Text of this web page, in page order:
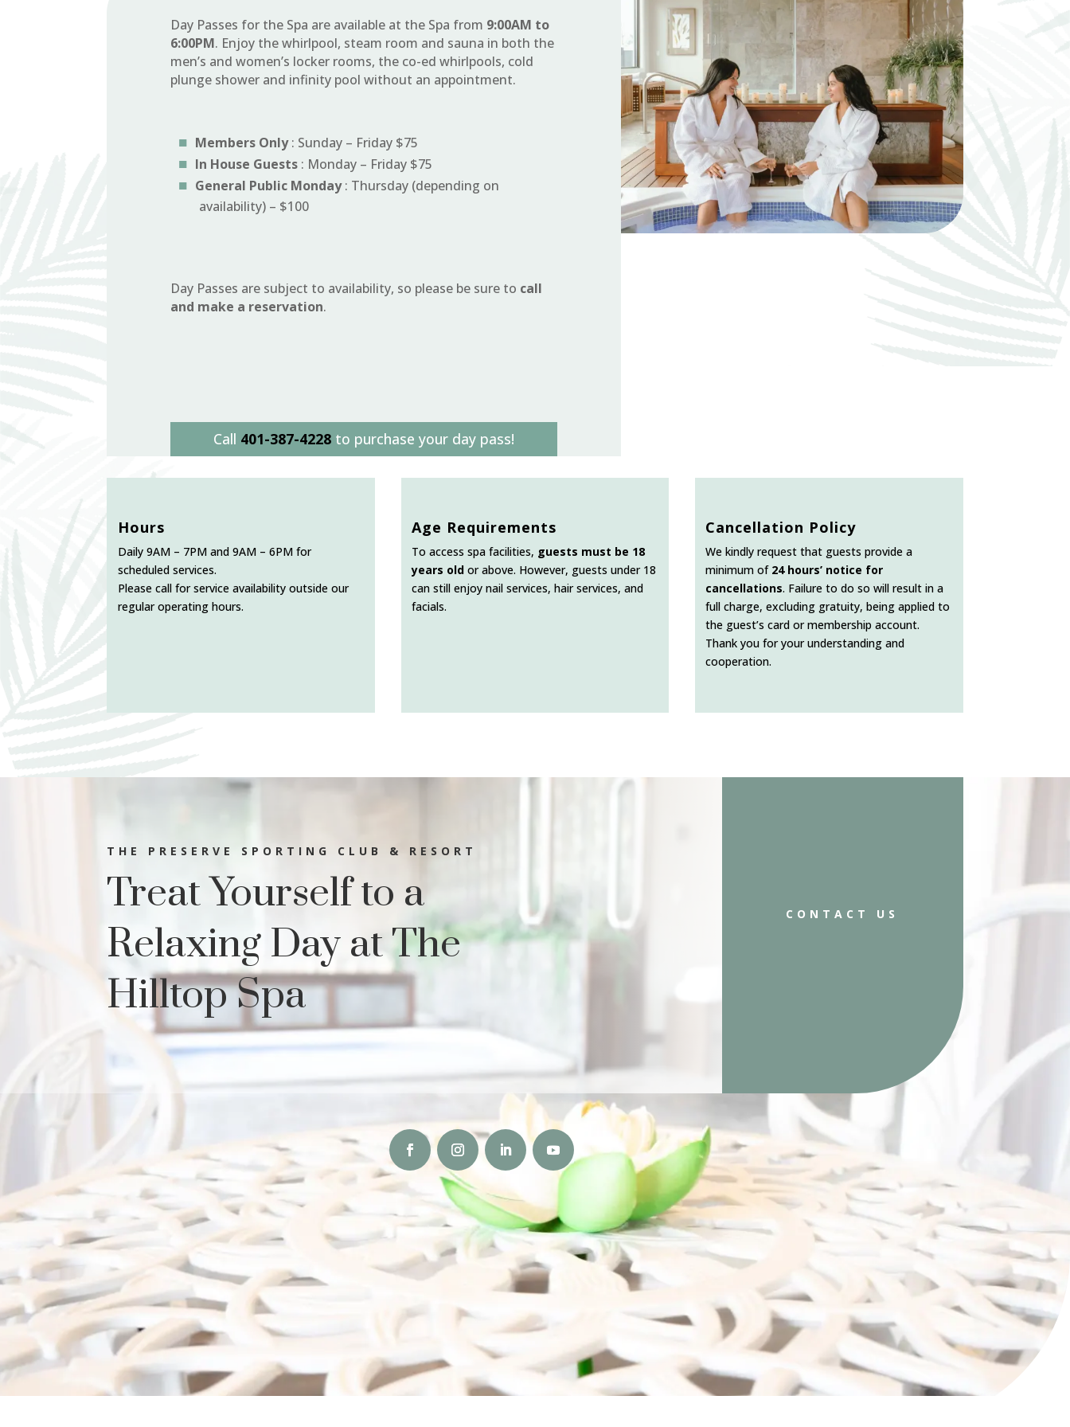
Day Passes for the Spa are available at the Spa from 9:00AM to
6:00PM. Enjoy the whirlpool, steam room and sauna in both the
men’s and women’s locker rooms, the co-ed whirlpools, cold
plunge shower and infinity pool without an appointment.
Members Only: Sunday – Friday $75
In House Guests: Monday – Friday $75
General Public Monday: Thursday (depending on
availability) – $100
Day Passes are subject to availability, so please be sure to call
and make a reservation.
Call 401-387-4228to purchase your day pass!
Hours
Daily 9AM – 7PM and 9AM – 6PM for
scheduled services.
Please call for service availability outside our
regular operating hours.
Age Requirements
To access spa facilities, guests must be 18
years oldor above. However, guests under 18
can still enjoy nail services, hair services, and
facials.
Cancellation Policy
We kindly request that guests provide a
minimum of 24 hours’ notice for
cancellations. Failure to do so will result in a
full charge, excluding gratuity, being applied to
the guest’s card or membership account.
Thank you for your understanding and
cooperation.
THE PRESERVE SPORTING CLUB & RESORT
Treat Yourself to a
Relaxing Day at The
Hilltop Spa
CONTACT US